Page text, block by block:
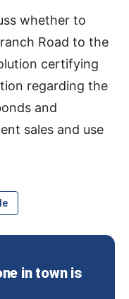
whether to
Road to the
certifying
regarding the
and
sales and use
in town is